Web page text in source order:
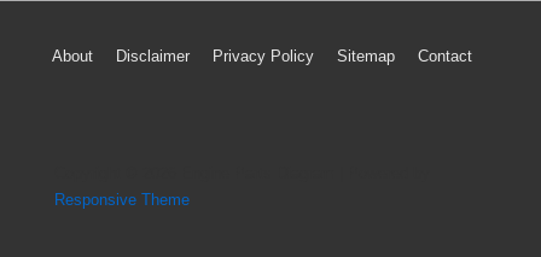
Footer
About Disclaimer Privacy Policy Sitemap Contact
Responsive Theme